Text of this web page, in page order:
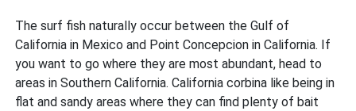
The surf fish naturally occur between the Gulf of
California in Mexico and Point Concepcion in California. If
you want to go where they are most abundant, head to
areas in Southern California. California corbina like being in
flat and sandy areas where they can find plenty of bait